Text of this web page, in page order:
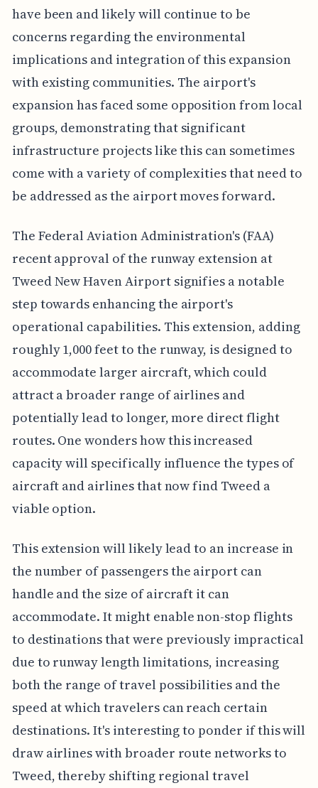
have been and likely will continue to be
concerns regarding the environmental
implications and integration of this expansion
with existing communities. The airport's
expansion has faced some opposition from local
groups, demonstrating that significant
infrastructure projects like this can sometimes
come with a variety of complexities that need to
be addressed as the airport moves forward.
The Federal Aviation Administration's (FAA)
recent approval of the runway extension at
Tweed New Haven Airport signifies a notable
step towards enhancing the airport's
operational capabilities. This extension, adding
roughly 1,000 feet to the runway, is designed to
accommodate larger aircraft, which could
attract a broader range of airlines and
potentially lead to longer, more direct flight
routes. One wonders how this increased
capacity will specifically influence the types of
aircraft and airlines that now find Tweed a
viable option.
This extension will likely lead to an increase in
the number of passengers the airport can
handle and the size of aircraft it can
accommodate. It might enable non-stop flights
to destinations that were previously impractical
due to runway length limitations, increasing
both the range of travel possibilities and the
speed at which travelers can reach certain
destinations. It's interesting to ponder if this will
draw airlines with broader route networks to
Tweed, thereby shifting regional travel